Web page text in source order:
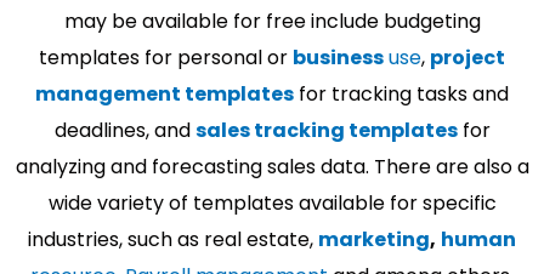
may be available for free include budgeting
templates for personal or businessuse, project
management templates for tracking tasks and
deadlines, andsales tracking templatesfor
analyzing and forecasting sales data. There are also a
wide variety of templates available for specific
industries, such as real estate, marketing, human